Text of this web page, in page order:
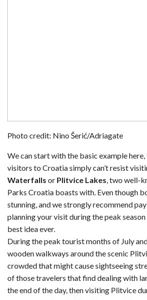
Photo credit: Nino Šerić/Adriagate
We can start with the basic example
visitors to Croatia simply can’t resist
Waterfalls or Plitvice Lakes, two well-
Parks Croatia boasts with. Even though
stunning, and we strongly recommend
planning your visit during the peak
best idea ever.
During the peak tourist months of July
wooden walkways around the scenic
crowded that might cause sightseeing
of those travelers that find dealing with
the end of the day, then visiting Plitvice